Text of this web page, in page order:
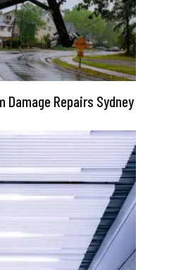
Damage Repairs Sydney